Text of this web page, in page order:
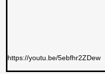
https://youtu.be/5ebfhr2ZDew